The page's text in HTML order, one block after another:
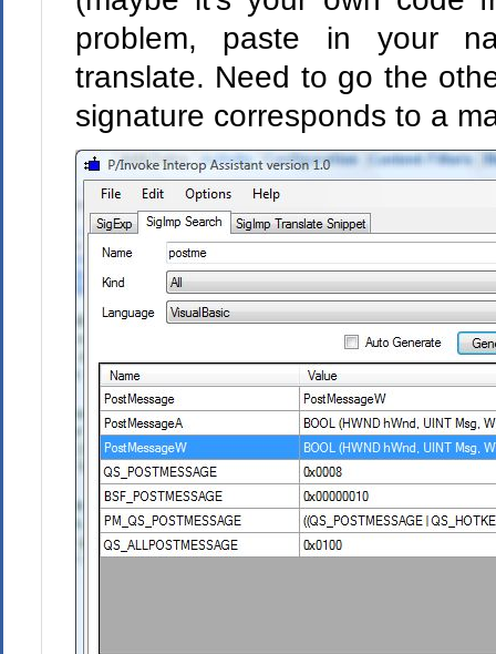
problem, paste in your
translate. Need to go the
signature corresponds to a